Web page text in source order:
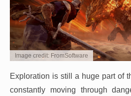
Image credit: FromSoftware
Exploration is still a huge part of
constantly moving through